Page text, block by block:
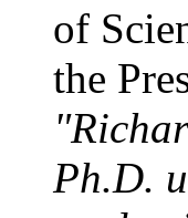
of
the
Ph.D.